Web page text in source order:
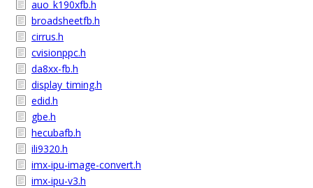
auo_k190xfb.h
broadsheetfb.h
cirrus.h
cvisionppc.h
da8xx-fb.h
display_timing.h
edid.h
gbe.h
hecubafb.h
ili9320.h
imx-ipu-image-convert.h
imx-ipu-v3.h